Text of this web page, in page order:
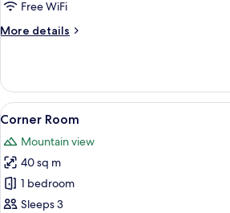
Free WiFi
More details
More
Room
View
all
photos
for
Corner
Room
8
Corner Room
Mountain view
40 sq m
1 bedroom
Sleeps 3